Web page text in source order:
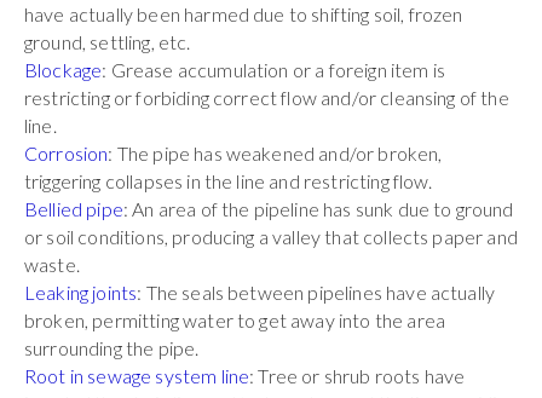
have actually been harmed due to shifting soil, frozen
ground, settling, etc.
Blockage: Grease accumulation or a foreign item is
restricting or forbiding correct flow and/or cleansing of the
line.
Corrosion: The pipe has weakened and/or broken,
triggering collapses in the line and restricting flow.
Bellied pipe: An area of the pipeline has sunk due to ground
or soil conditions, producing a valley that collects paper and
waste.
Leaking joints: The seals between pipelines have actually
broken, permitting water to get away into the area
surrounding the pipe.
Root in sewage system line: Tree or shrub roots have